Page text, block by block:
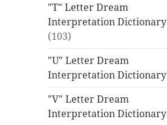
"T" Letter Dream
Interpretation Dictionary
(103)
"U" Letter Dream
Interpretation Dictionary
"V" Letter Dream
Interpretation Dictionary